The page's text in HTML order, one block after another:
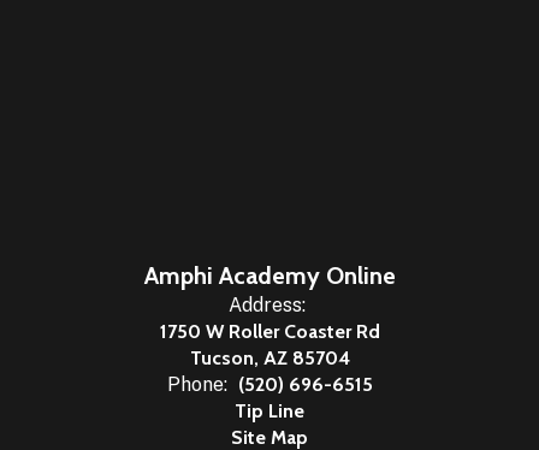
Amphi Academy Online
Address:
1750 W Roller Coaster Rd
Tucson, AZ 85704
Phone: (520) 696-6515
Tip Line
Site Map